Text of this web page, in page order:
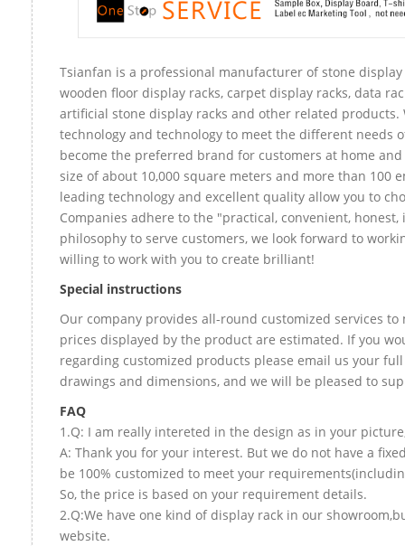
Tsianfan is a professional manufacturer of stone
wooden floor display racks, carpet display racks, data
artificial stone display racks and other related products.
technology and technology to meet the different needs
become the preferred brand for customers at home
size of about 10,000 square meters and more than 100
leading technology and excellent quality allow you to
Companies adhere to the "practical, convenient,
philosophy to serve customers, we look forward to
willing to work with you to create brilliant!
Special instructions
Our company provides all-round customized services to
prices displayed by the product are estimated. If you
regarding customized products please email us your
drawings and dimensions, and we will be pleased to
FAQ
1.Q: I am really intereted in the design as in your
A: Thank you for your interest. But we do not have a
be 100% customized to meet your
So, the price is based on your requirement details.
2.Q:We have one kind of display rack in our
website.